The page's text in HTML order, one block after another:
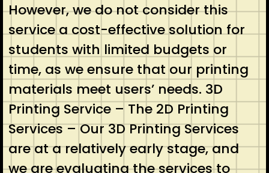
However, we do not consider this
service a cost-effective solution for
students with limited budgets or
time, as we ensure that our printing
materials meet users’ needs. 3D
Printing Service – The 2D Printing
Services – Our 3D Printing Services
are at a relatively early stage, and
we are evaluating the services to